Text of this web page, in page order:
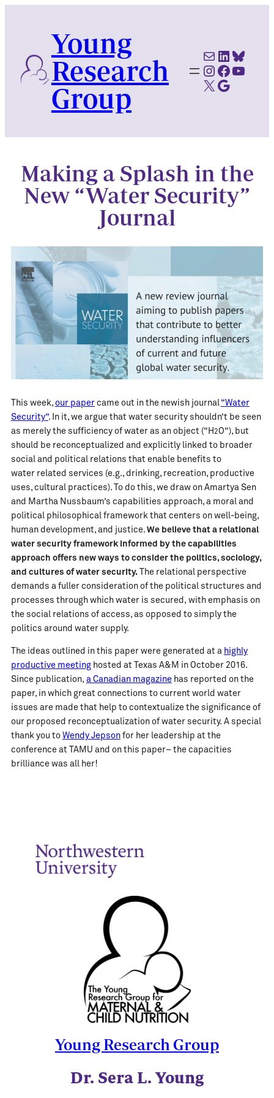
Young
Research
Group
MailLinkedIn
Instagram
X Google Scholar
Making a Splash in the
New “Water Security”
Journal
This week, our papercame out in the newish journal “Water
Security”. In it, we argue that water security shouldn’t be seen
as merely the sufficiency of water as an object (“H2O”), but
should be reconceptualized and explicitly linked to broader
social and political relations that enable benefits to
water related services (e.g., drinking, recreation, productive
uses, cultural practices). To do this, we draw on Amartya Sen
and Martha Nussbaum’s capabilities approach, a moral and
political philosophical framework that centers on well-being,
human development, and justice. We believe that a relational
water security framework informed by the capabilities
approach offers new ways to consider the politics, sociology,
and cultures of water security.The relational perspective
demands a fuller consideration of the political structures and
processes through which water is secured, with emphasis on
the social relations of access, as opposed to simply the
politics around water supply.
The ideas outlined in this paper were generated at a highly
productive meetinghosted at Texas A&M in October 2016.
Since publication, a Canadian magazinehas reported on the
paper, in which great connections to current world water
issues are made that help to contextualize the significance of
our proposed reconceptualization of water security. A special
thank you to Wendy Jepsonfor her leadership at the
conference at TAMU and on this paper– the capacities
brilliance was all her!
Young Research Group
Dr. Sera L. Young